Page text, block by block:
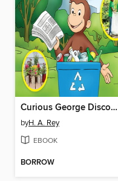
Curious George Discovers Recycling
byH. A. Rey
EBOOK
BORROW